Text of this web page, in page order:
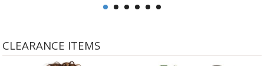
CLEARANCE ITEMS